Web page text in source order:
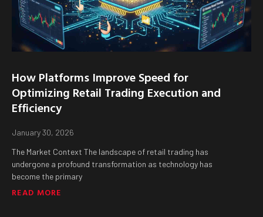
How Platforms Improve Speed for
Optimizing Retail Trading Execution and
Efficiency
January 30, 2026
The Market Context The landscape of retail trading has
undergone a profound transformation as technology has
become the primary
READ MORE